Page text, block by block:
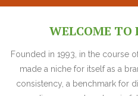
WELCOME TO
Founded in 1993, in the course
made a niche for itself as a
consistency, a benchmark for